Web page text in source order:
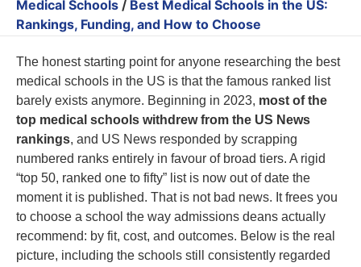
Medical Schools / Best Medical Schools in the US:
Rankings, Funding, and How to Choose
The honest starting point for anyone researching the best
medical schools in the US is that the famous ranked list
barely exists anymore. Beginning in 2023, most of the
top medical schools withdrew from the US News
rankings, and US News responded by scrapping
numbered ranks entirely in favour of broad tiers. A rigid
“top 50, ranked one to fifty” list is now out of date the
moment it is published. That is not bad news. It frees you
to choose a school the way admissions deans actually
recommend: by fit, cost, and outcomes. Below is the real
picture, including the schools still consistently regarded